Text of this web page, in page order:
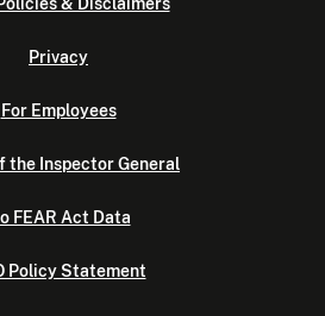
Privacy
For Employees
the Inspector General
FEAR Act Data
Policy Statement